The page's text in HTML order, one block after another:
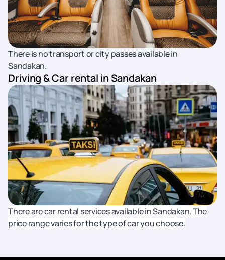
There is no transport or city passes available in
Sandakan.
Driving & Car rental in Sandakan
There are car rental services available in Sandakan. The
price range varies for the type of car you choose.